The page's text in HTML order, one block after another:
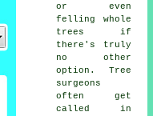
or even
felling whole
trees if
there's truly
no other
option. Tree
surgeons
often get
called in